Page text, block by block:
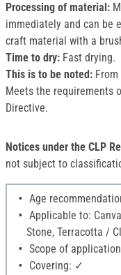
Processing of material:
immediately and can be
craft material with a
Time to dry: Fast drying.
This is to be noted:
Meets the requirements
Directive.
Notices under the CLP
not subject to
Age
Applicable to:
Stone, Terracotta /
Scope of
Covering: ✓